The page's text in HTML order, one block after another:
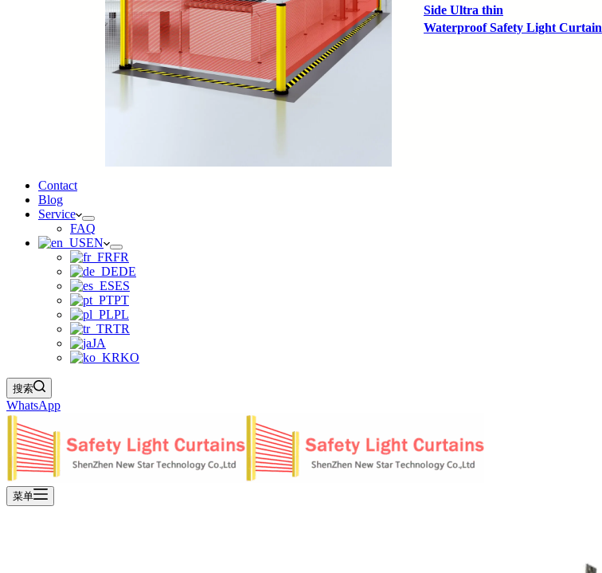
Side Ultra thin
Waterproof Safety Light Curtain
Contact
Blog
Service
FAQ
EN
FR
DE
ES
PT
PL
TR
JA
KO
搜索
WhatsApp
菜单